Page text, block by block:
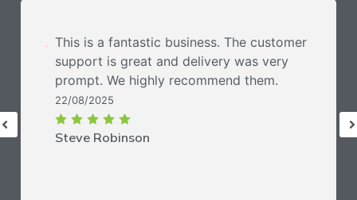
Steve Robinson
22/08/2025
This is a fantastic business. The customer
support is great and delivery was very
prompt. We highly recommend them.